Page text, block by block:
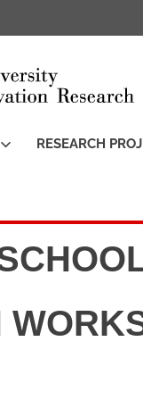
RESEARCH